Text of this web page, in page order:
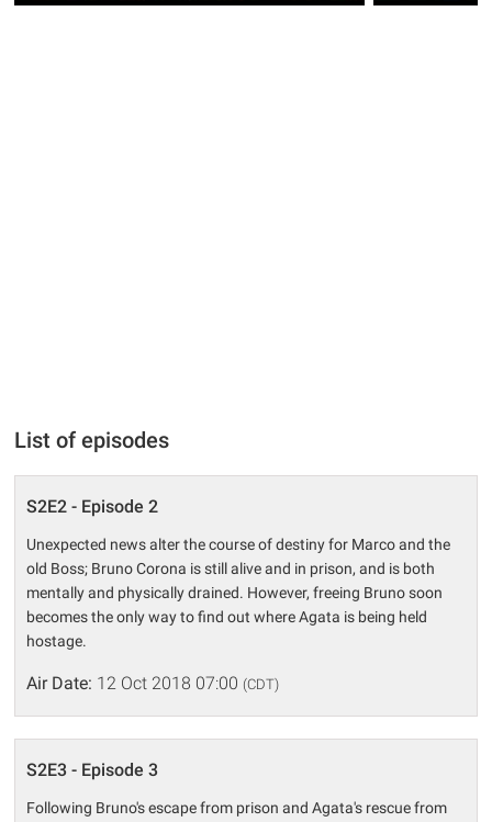
List of episodes
S2E2 - Episode 2
Unexpected news alter the course of destiny for Marco and the
old Boss; Bruno Corona is still alive and in prison, and is both
mentally and physically drained. However, freeing Bruno soon
becomes the only way to find out where Agata is being held
hostage.
Air Date: 12 Oct 2018 07:00 (CDT)
S2E3 - Episode 3
Following Bruno's escape from prison and Agata's rescue from